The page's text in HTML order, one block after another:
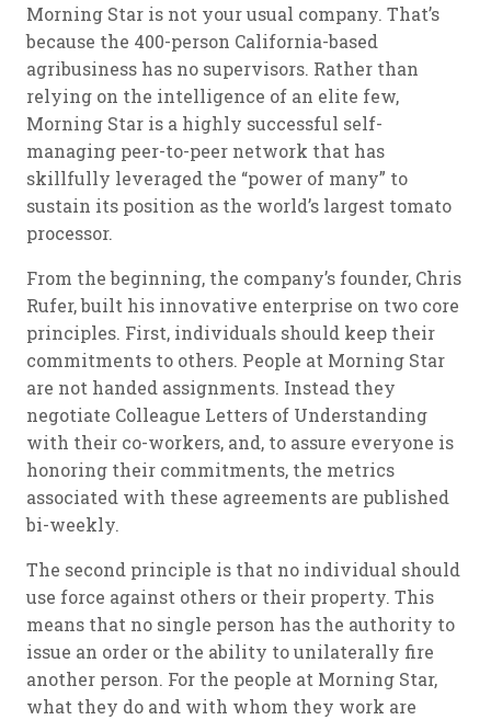
Morning Star is not your usual company. That’s
because the 400-person California-based
agribusiness has no supervisors. Rather than
relying on the intelligence of an elite few,
Morning Star is a highly successful self-
managing peer-to-peer network that has
skillfully leveraged the “power of many” to
sustain its position as the world’s largest tomato
processor.
From the beginning, the company’s founder, Chris
Rufer, built his innovative enterprise on two core
principles. First, individuals should keep their
commitments to others. People at Morning Star
are not handed assignments. Instead they
negotiate Colleague Letters of Understanding
with their co-workers, and, to assure everyone is
honoring their commitments, the metrics
associated with these agreements are published
bi-weekly.
The second principle is that no individual should
use force against others or their property. This
means that no single person has the authority to
issue an order or the ability to unilaterally fire
another person. For the people at Morning Star,
what they do and with whom they work are